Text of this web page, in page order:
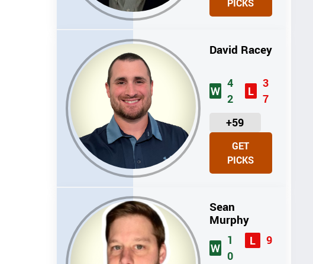
PICKS
David Racey
W
4
2
L
3
7
+59
U
I
GET
PICKS
Sean
Murphy
W
1
0
L 9